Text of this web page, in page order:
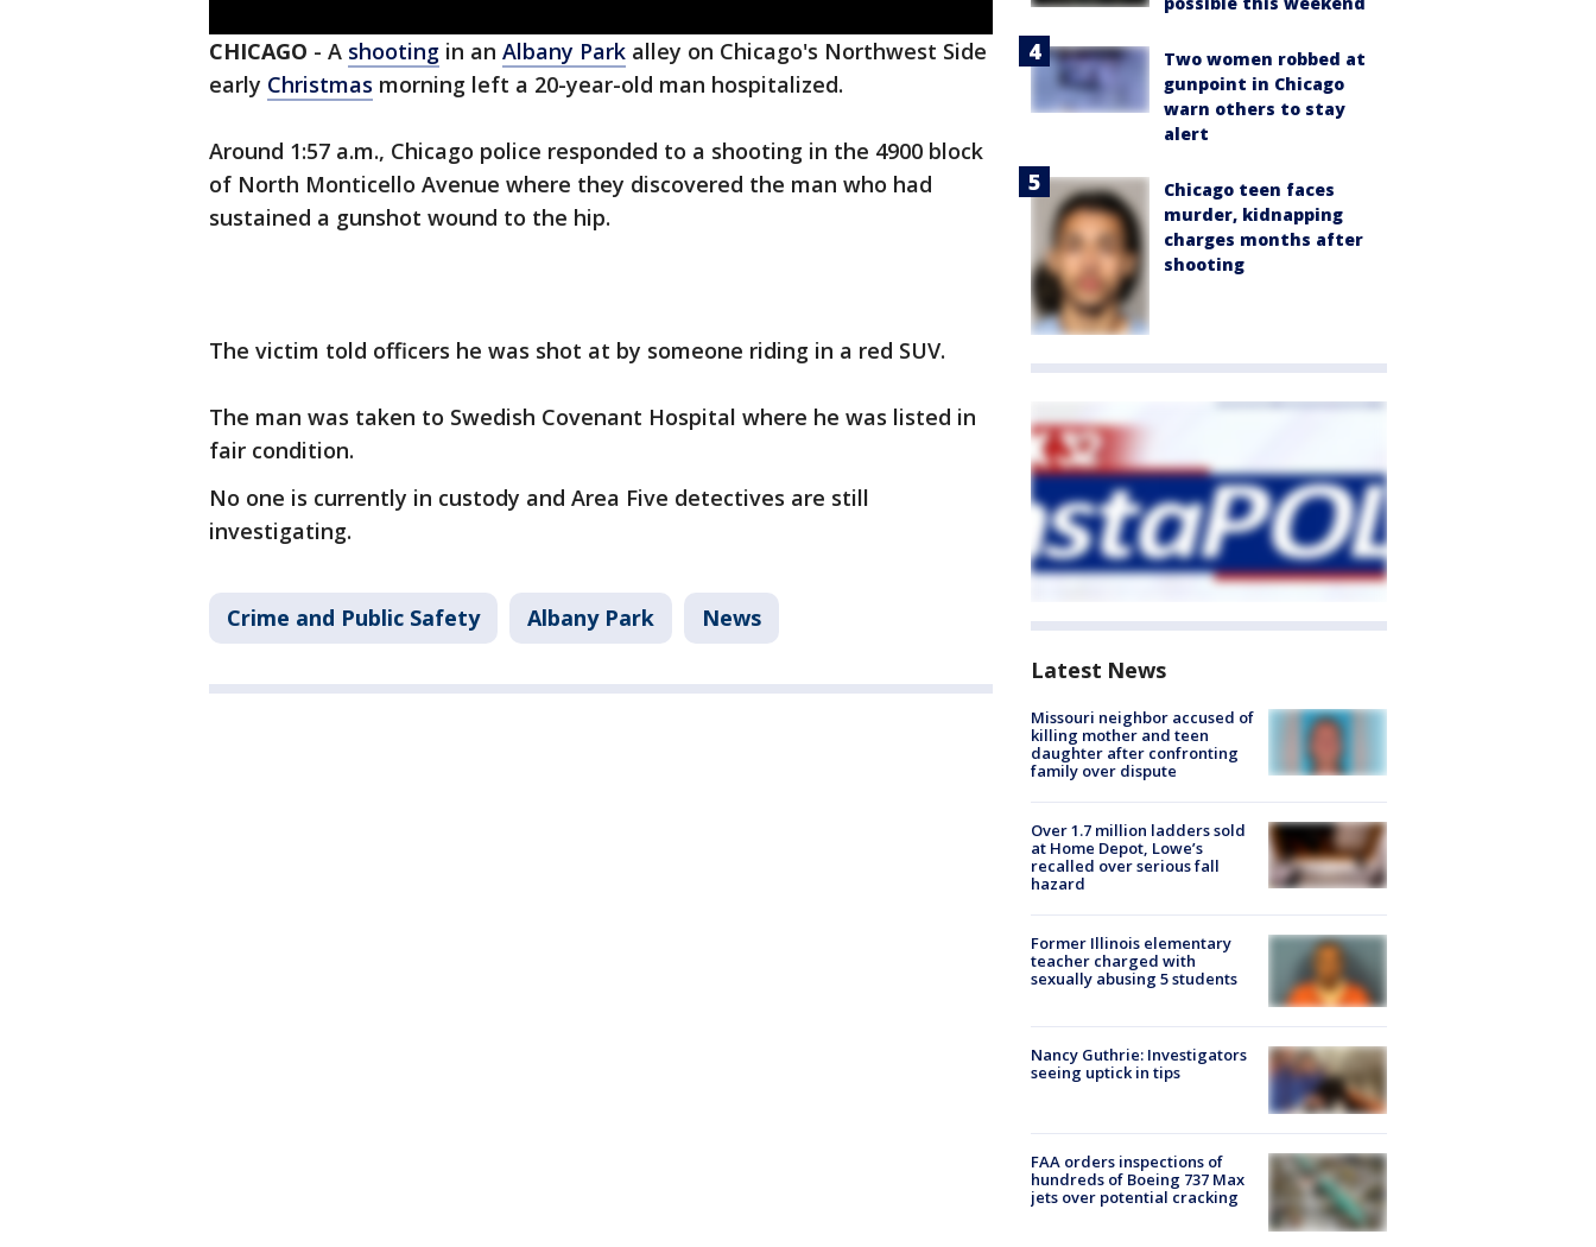
CHICAGO - A shooting in an Albany Park alley on Chicago's Northwest Side
early Christmas morning left a 20-year-old man hospitalized.
Around 1:57 a.m., Chicago police responded to a shooting in the 4900 block
of North Monticello Avenue where they discovered the man who had
sustained a gunshot wound to the hip.
The victim told officers he was shot at by someone riding in a red SUV.
The man was taken to Swedish Covenant Hospital where he was listed in
fair condition.
No one is currently in custody and Area Five detectives are still
investigating.
Crime and Public Safety Albany Park News
Two women robbed at
gunpoint in Chicago
warn others to stay
alert
Chicago teen faces
murder, kidnapping
charges months after
shooting
Latest News
Missouri neighbor accused of
killing mother and teen
daughter after confronting
family over dispute
Over 1.7 million ladders sold
at Home Depot, Lowe’s
recalled over serious fall
hazard
Former Illinois elementary
teacher charged with
sexually abusing 5 students
Nancy Guthrie: Investigators
seeing uptick in tips
FAA orders inspections of
hundreds of Boeing 737 Max
jets over potential cracking